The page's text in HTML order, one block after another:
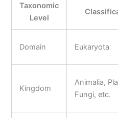
Taxonomic
Level
Domain Eukaryota
Kingdom
Animalia,
Fungi, etc.